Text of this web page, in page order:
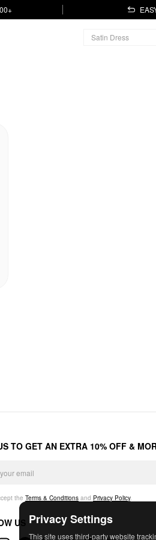
Privacy Settings
This site uses third-party website
TO GET AN EXTRA 10% OFF &
the Terms & Conditions and Privacy Policy.
US